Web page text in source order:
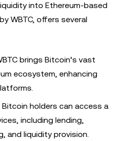
into Ethereum-based
WBTC, offers several
brings Bitcoin’s vast
ecosystem, enhancing
Bitcoin holders can access a
including lending,
and liquidity provision.